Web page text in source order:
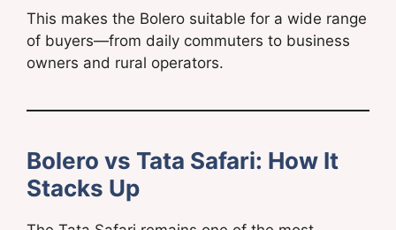
This makes the Bolero suitable for a wide range
of buyers—from daily commuters to business
owners and rural operators.
Bolero vs Tata Safari: How It
Stacks Up